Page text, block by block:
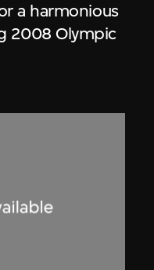
a harmonious
2008 Olympic